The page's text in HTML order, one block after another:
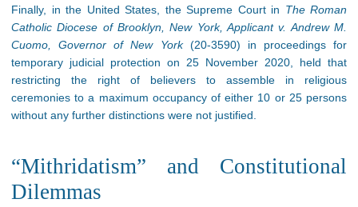
Finally, in the United States, the Supreme Court in The Roman
Catholic Diocese of Brooklyn, New York, Applicant v. Andrew M.
Cuomo, Governor of New York(20-3590) in proceedings for
temporary judicial protection on 25 November 2020, held that
restricting the right of believers to assemble in religious
ceremonies to a maximum occupancy of either 10 or 25 persons
without any further distinctions were not justified.
“Mithridatism” and Constitutional
Dilemmas